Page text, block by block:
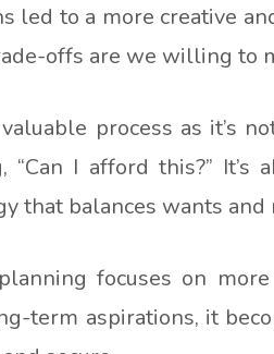
led to a more creative
offs are we willing to
process as it’s
“Can I afford this?” It’s
that balances wants
focuses on
term aspirations, it